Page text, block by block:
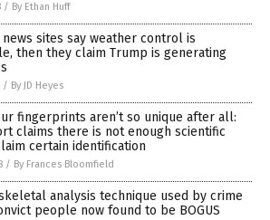
/ By Ethan Huff
sites say weather control is
then they claim Trump is generating
/ By JD Heyes
fingerprints aren’t so unique after all:
claims there is not enough scientific
certain identification
/ By Frances Bloomfield
analysis technique used by crime
people now found to be BOGUS